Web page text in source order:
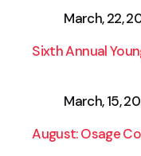
March, 22,
Sixth Annual
March, 15,
August: Osage